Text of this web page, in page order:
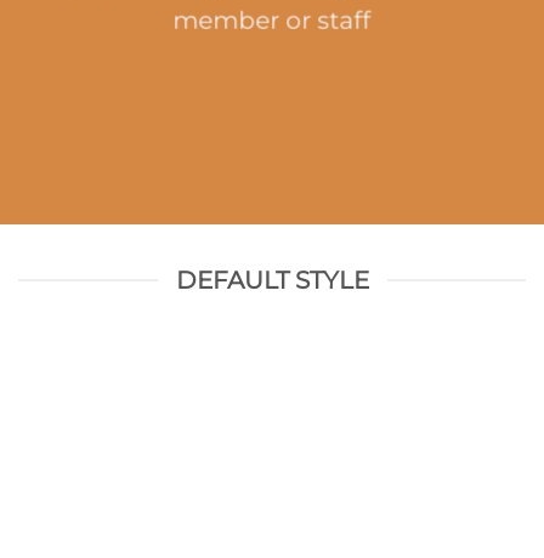
member or staff
DEFAULT STYLE